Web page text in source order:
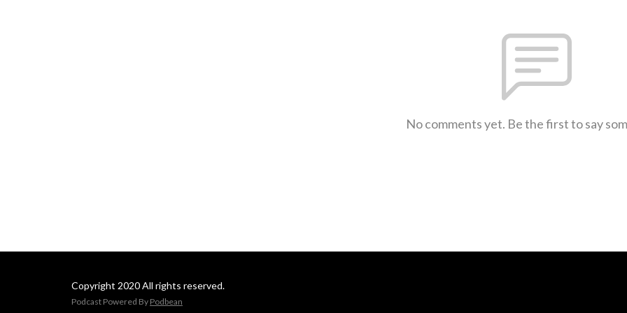
No comments yet. Be the first to say
Copyright 2020 All rights reserved.
Podcast Powered By Podbean